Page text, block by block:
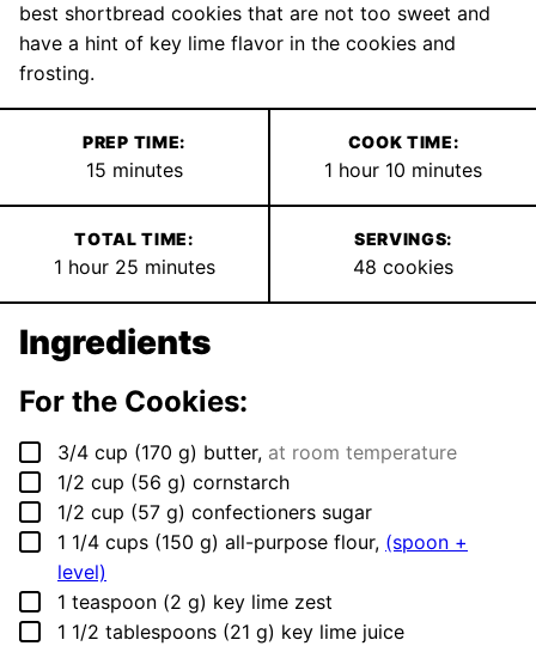
best shortbread cookies that are not too sweet and
have a hint of key lime flavor in the cookies and
frosting.
PREP TIME:
15minutes
minutes
COOK TIME:
1 hour
hour 10 minutes
minutes
TOTAL TIME:
1hour
hour 25minutes
minutes
SERVINGS:
48 cookies
Ingredients
For the Cookies:
▢
3/4 cup (170 g) butter, at room temperature
▢
1/2 cup (56 g) cornstarch
▢
1/2 cup (57 g) confectioners sugar
▢
1 1/4 cups (150 g) all-purpose flour, (spoon +
level)
▢
1 teaspoon (2 g) key lime zest
▢
1 1/2 tablespoons (21 g) key lime juice